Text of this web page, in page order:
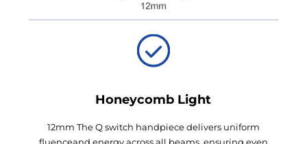
Honeycomb Light
12mm The Q switch handpiece delivers uniform